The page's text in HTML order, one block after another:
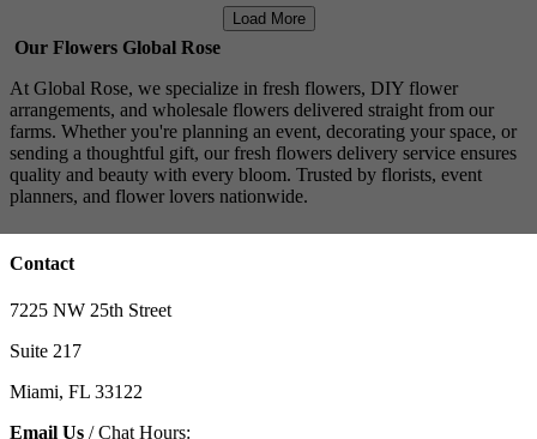
Load More
Our Flowers Global Rose
At Global Rose, we specialize in fresh flowers, DIY flower
arrangements, and wholesale flowers delivered straight from our
farms. Whether you're planning an event, decorating your space, or
sending a thoughtful gift, our fresh flowers delivery service ensures
quality and beauty with every bloom. Trusted by florists, event
planners, and flower lovers nationwide.
Contact
7225 NW 25th Street
Suite 217
Miami, FL 33122
Email Us / Chat Hours: